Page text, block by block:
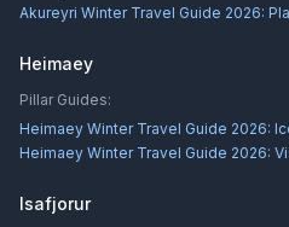
Akureyri Winter Travel Guide 2026:
Heimaey
Pillar Guides:
Heimaey Winter Travel Guide 2026:
Heimaey Winter Travel Guide 2026:
Isafjorur